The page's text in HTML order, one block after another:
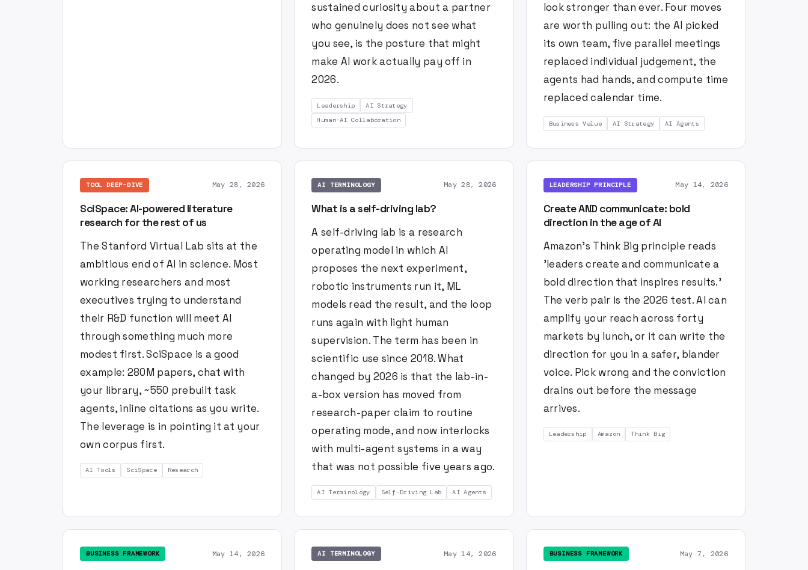
sustained curiosity about a partner
who genuinely does not see what
you see, is the posture that might
make AI work actually pay off in
2026.
Leadership
AI Strategy
Human-AI Collaboration
look stronger than ever. Four moves
are worth pulling out: the AI picked
its own team, five parallel meetings
replaced individual judgement, the
agents had hands, and compute time
replaced calendar time.
Business Value AI Strategy AI Agents
TOOL DEEP-DIVE May 28, 2026
SciSpace: AI-powered literature
research for the rest of us
The Stanford Virtual Lab sits at the
ambitious end of AI in science. Most
working researchers and most
executives trying to understand
their R&D function will meet AI
through something much more
modest first. SciSpace is a good
example: 280M papers, chat with
your library, ~550 prebuilt task
agents, inline citations as you write.
The leverage is in pointing it at your
own corpus first.
AI Tools SciSpace Research
AI TERMINOLOGY May 28, 2026
What is a self-driving lab?
A self-driving lab is a research
operating model in which AI
proposes the next experiment,
robotic instruments run it, ML
models read the result, and the loop
runs again with light human
supervision. The term has been in
scientific use since 2018. What
changed by 2026 is that the lab-in-
a-box version has moved from
research-paper claim to routine
operating mode, and now interlocks
with multi-agent systems in a way
that was not possible five years ago.
AI Terminology Self-Driving Lab AI Agents
LEADERSHIP PRINCIPLE May 14, 2026
Create AND communicate: bold
direction in the age of AI
Amazon's Think Big principle reads
'leaders create and communicate a
bold direction that inspires results.'
The verb pair is the 2026 test. AI can
amplify your reach across forty
markets by lunch, or it can write the
direction for you in a safer, blander
voice. Pick wrong and the conviction
drains out before the message
arrives.
Leadership Amazon Think Big
BUSINESS FRAMEWORK May 14, 2026 AI TERMINOLOGY May 14, 2026 BUSINESS FRAMEWORK May 7, 2026